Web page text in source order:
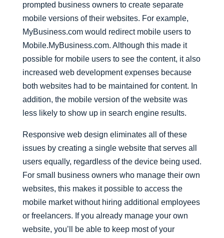
prompted business owners to create separate
mobile versions of their websites. For example,
MyBusiness.com would redirect mobile users to
Mobile.MyBusiness.com. Although this made it
possible for mobile users to see the content, it also
increased web development expenses because
both websites had to be maintained for content. In
addition, the mobile version of the website was
less likely to show up in search engine results.
Responsive web design eliminates all of these
issues by creating a single website that serves all
users equally, regardless of the device being used.
For small business owners who manage their own
websites, this makes it possible to access the
mobile market without hiring additional employees
or freelancers. If you already manage your own
website, you’ll be able to keep most of your